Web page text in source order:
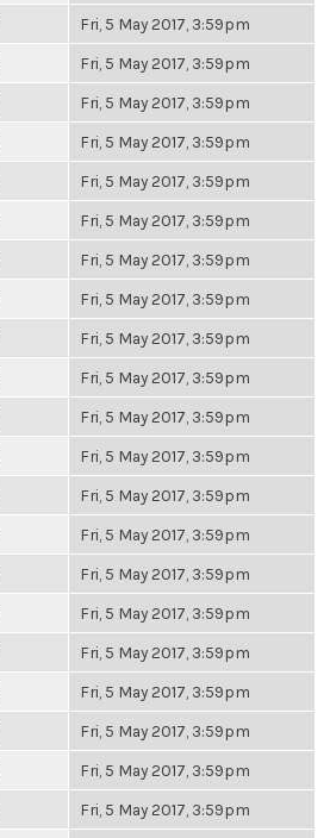
Fri, 5 May 2017, 3:59pm
Fri, 5 May 2017, 3:59pm
Fri, 5 May 2017, 3:59pm
Fri, 5 May 2017, 3:59pm
Fri, 5 May 2017, 3:59pm
Fri, 5 May 2017, 3:59pm
Fri, 5 May 2017, 3:59pm
Fri, 5 May 2017, 3:59pm
Fri, 5 May 2017, 3:59pm
Fri, 5 May 2017, 3:59pm
Fri, 5 May 2017, 3:59pm
Fri, 5 May 2017, 3:59pm
Fri, 5 May 2017, 3:59pm
Fri, 5 May 2017, 3:59pm
Fri, 5 May 2017, 3:59pm
Fri, 5 May 2017, 3:59pm
Fri, 5 May 2017, 3:59pm
Fri, 5 May 2017, 3:59pm
Fri, 5 May 2017, 3:59pm
Fri, 5 May 2017, 3:59pm
Fri, 5 May 2017, 3:59pm